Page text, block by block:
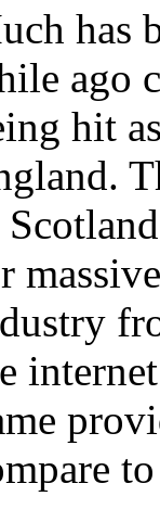
has
ago
hit